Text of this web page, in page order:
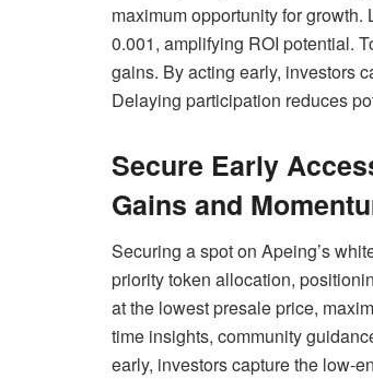
maximum opportunity for
0.001, amplifying ROI potential.
gains. By acting early, investors
Delaying participation reduces
Secure Early
Gains and
Securing a spot on Apeing’s
priority token allocation,
at the lowest presale price,
time insights, community
early, investors capture the low-